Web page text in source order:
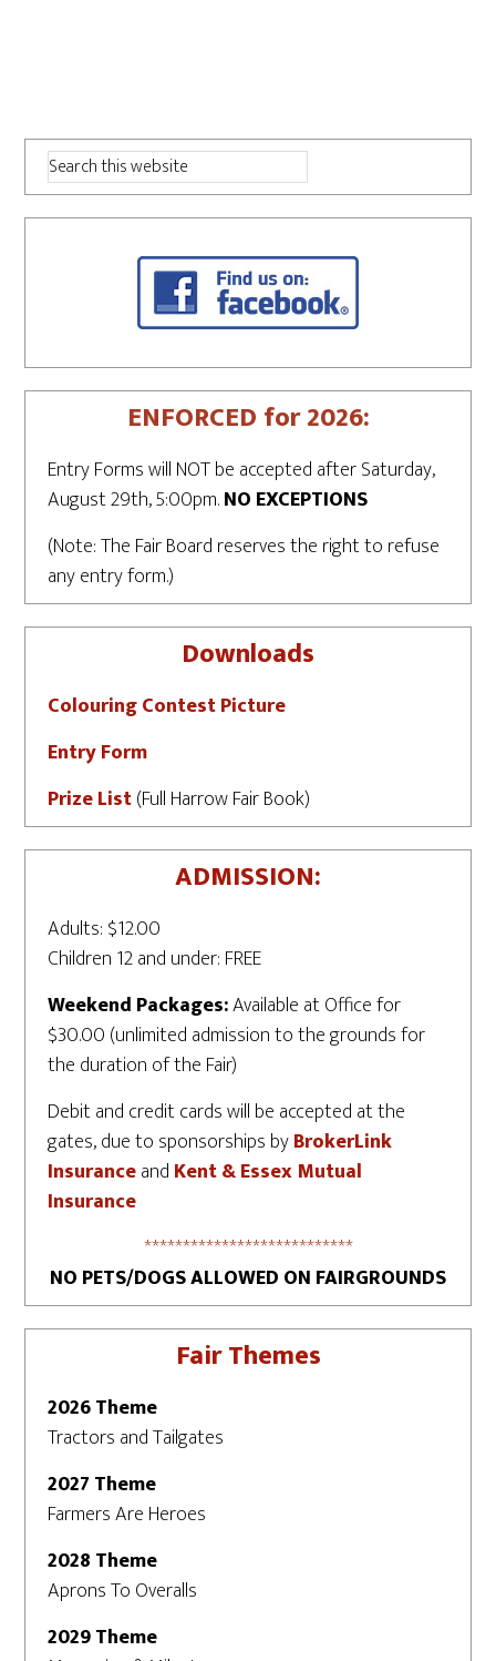
ENFORCED for 2026:
Entry Forms will NOT be accepted after Saturday,
August 29th, 5:00pm.NO EXCEPTIONS
(Note: The Fair Board reserves the right to refuse
any entry form.)
Downloads
Colouring Contest Picture
Entry Form
Prize List(Full Harrow Fair Book)
ADMISSION:
Adults: $12.00
Children 12 and under: FREE
Weekend Packages:Available at Office for
$30.00 (unlimited admission to the grounds for
the duration of the Fair)
Debit and credit cards will be accepted at the
gates, due to sponsorships byBrokerLink
Insuranceand Kent & Essex Mutual
Insurance
***************************
NO PETS/DOGS ALLOWED ON FAIRGROUNDS
Fair Themes
2026 Theme
Tractors and Tailgates
2027 Theme
Farmers Are Heroes
2028 Theme
Aprons To Overalls
2029 Theme